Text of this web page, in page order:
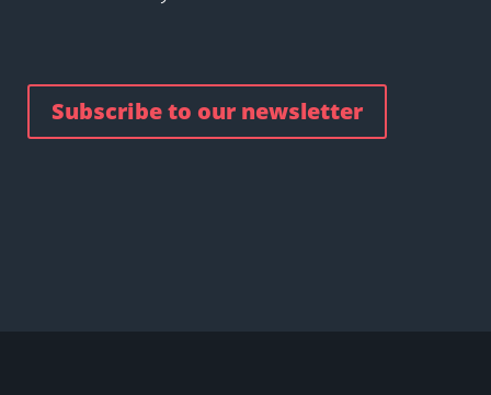
Subscribe to our newsletter